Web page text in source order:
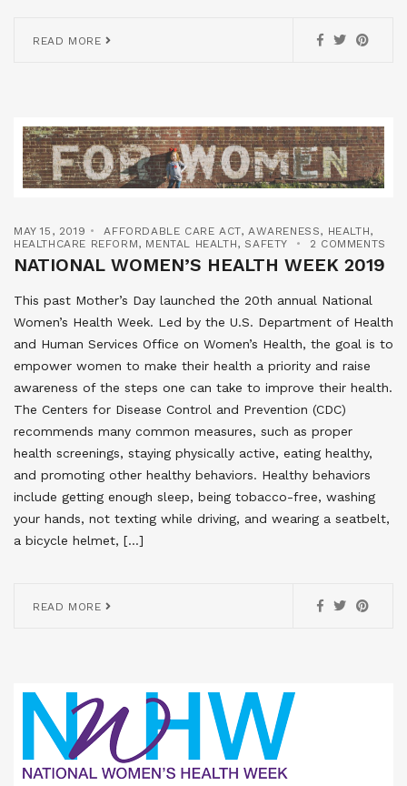
READ MORE
MAY 15, 2019 AFFORDABLE CARE ACT, AWARENESS, HEALTH,
HEALTHCARE REFORM, MENTAL HEALTH, SAFETY 2 COMMENTS
NATIONAL WOMEN’S HEALTH WEEK 2019
This past Mother’s Day launched the 20th annual National
Women’s Health Week. Led by the U.S. Department of Health
and Human Services Office on Women’s Health, the goal is to
empower women to make their health a priority and raise
awareness of the steps one can take to improve their health.
The Centers for Disease Control and Prevention (CDC)
recommends many common measures, such as proper
health screenings, staying physically active, eating healthy,
and promoting other healthy behaviors. Healthy behaviors
include getting enough sleep, being tobacco-free, washing
your hands, not texting while driving, and wearing a seatbelt,
a bicycle helmet, […]
READ MORE